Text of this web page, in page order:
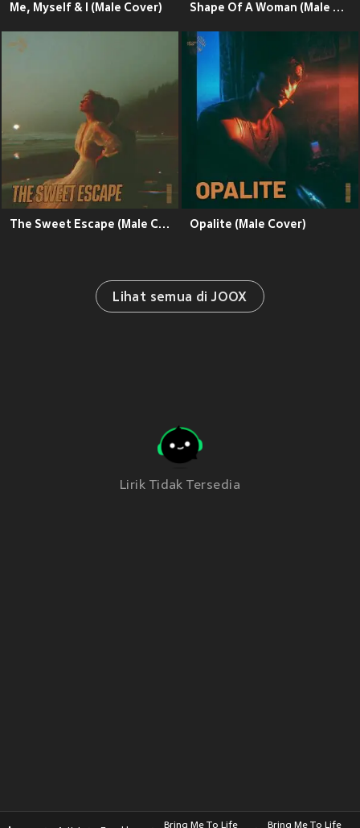
Me, Myself & I (Male Cover) Shape Of A Woman (Male Cover)
The Sweet Escape (Male Cover) Opalite (Male Cover)
Lihat semua di JOOX
Lirik Tidak Tersedia
Bring Me To Life Bring Me To Life